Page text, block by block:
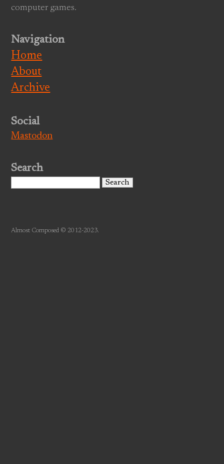
computer games.
Navigation
Home
About
Archive
Social
Mastodon
Search
for:
Almost Composed © 2012-2023.